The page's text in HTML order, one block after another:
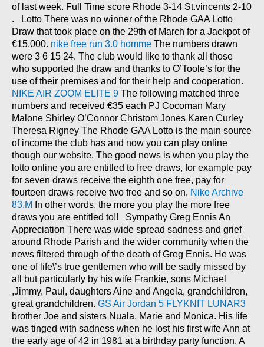
of last week. Full Time score Rhode 3-14 St.vincents 2-10
. Lotto There was no winner of the Rhode GAA Lotto
Draw that took place on the 29th of March for a Jackpot of
€15,000. nike free run 3.0 homme The numbers drawn
were 3 6 15 24. The club would like to thank all those
who supported the draw and thanks to O’Toole’s for the
use of their premises and for their help and cooperation.
NIKE AIR ZOOM ELITE 9 The following matched three
numbers and received €35 each PJ Cocoman Mary
Malone Shirley O’Connor Christom Jones Karen Curley
Theresa Rigney The Rhode GAA Lotto is the main source
of income the club has and now you can play online
though our website. The good news is when you play the
lotto online you are entitled to free draws, for example pay
for seven draws receive the eighth one free, pay for
fourteen draws receive two free and so on. Nike Archive
83.M
In other words, the more you play the more free
draws you are entitled to!! Sympathy Greg Ennis An
Appreciation There was wide spread sadness and grief
around Rhode Parish and the wider community when the
news filtered through of the death of Greg Ennis. He was
one of life\’s true gentlemen who will be sadly missed by
all but particularly by his wife Frankie, sons Michael
,Jimmy, Paul, daughters Aine and Angela, grandchildren,
great grandchildren. GS Air Jordan 5 FLYKNIT LUNAR3
brother Joe and sisters Nuala, Marie and Monica. His life
was tinged with sadness when he lost his first wife Ann at
the early age of 42 in 1981 at a birthday party function. A